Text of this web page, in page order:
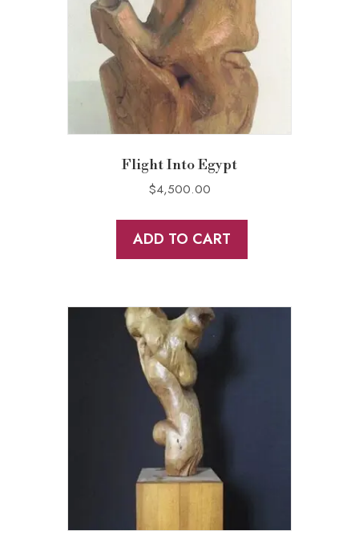
Flight Into Egypt
$4,500.00
ADD TO CART